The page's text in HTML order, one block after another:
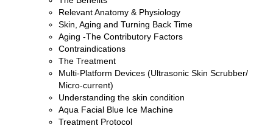
Relevant Anatomy & Physiology
Skin, Aging and Turning Back Time
Aging -The Contributory Factors
Contraindications
The Treatment
Multi-Platform Devices (Ultrasonic Skin Scrubber/
Micro-current)
Understanding the skin condition
Aqua Facial Blue Ice Machine
Treatment Protocol